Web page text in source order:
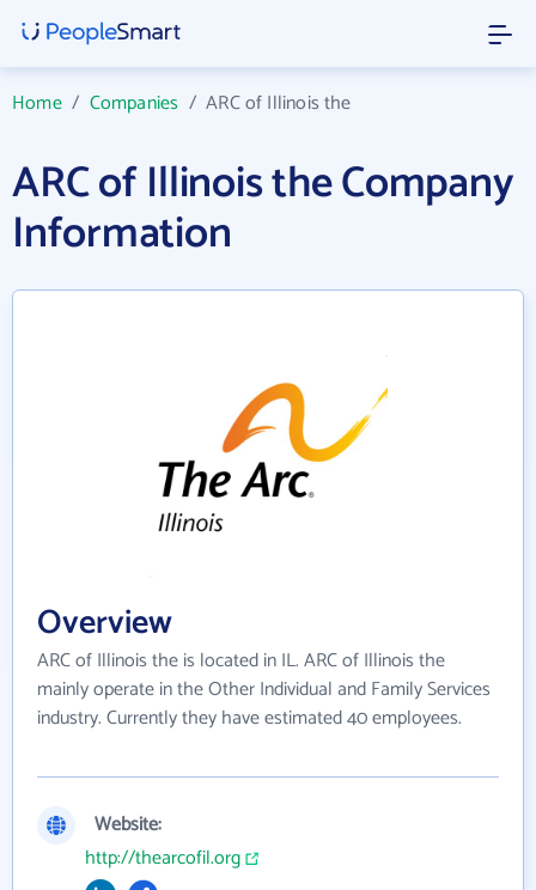
Home/ Companies /ARC of Illinois the
ARC of Illinois the Company
Information
Overview
ARC of Illinois the is located in IL. ARC of Illinois the
mainly operate in the Other Individual and Family Services
industry. Currently they have estimated 40 employees.
Website:
http://thearcofil.org